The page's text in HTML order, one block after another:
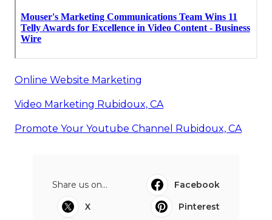
Online Website Marketing
Video Marketing Rubidoux, CA
Promote Your Youtube Channel Rubidoux, CA
Share us on...
Facebook
X
Pinterest